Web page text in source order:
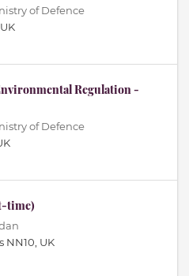
of Defence
Regulation -
of Defence
time)
NN10, UK